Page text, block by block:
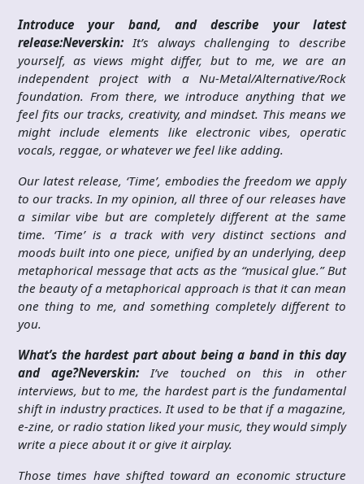
Introduce your band, and describe your latest
release:Neverskin: It’s always challenging to describe
yourself, as views might differ, but to me, we are an
independent project with a Nu-Metal/Alternative/Rock
foundation. From there, we introduce anything that we
feel fits our tracks, creativity, and mindset. This means we
might include elements like electronic vibes, operatic
vocals, reggae, or whatever we feel like adding.
Our latest release, ‘Time’, embodies the freedom we apply
to our tracks. In my opinion, all three of our releases have
a similar vibe but are completely different at the same
time. ‘Time’ is a track with very distinct sections and
moods built into one piece, unified by an underlying, deep
metaphorical message that acts as the “musical glue.” But
the beauty of a metaphorical approach is that it can mean
one thing to me, and something completely different to
you.
What’s the hardest part about being a band in this day
and age?Neverskin:I’ve touched on this in other
interviews, but to me, the hardest part is the fundamental
shift in industry practices. It used to be that if a magazine,
e-zine, or radio station liked your music, they would simply
write a piece about it or give it airplay.
Those times have shifted toward an economic structure